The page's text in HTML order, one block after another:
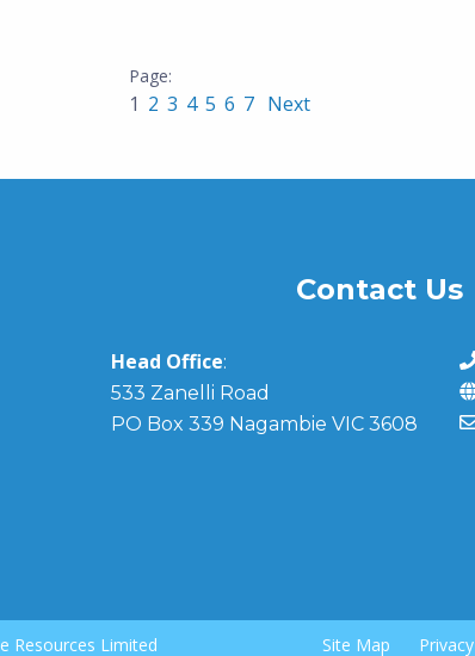
1 2 3 4 5 6 7 Next
Contact Us
Head Office:
533 Zanelli Road
PO Box 339 Nagambie VIC 3608
Resources Limited Site Map Privacy